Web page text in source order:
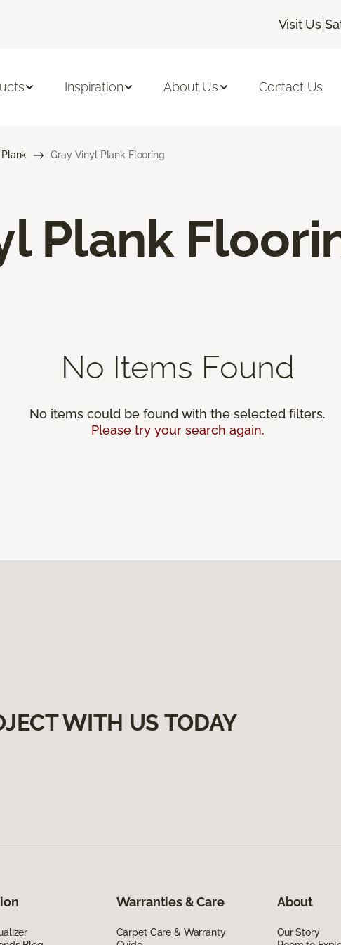
Visit Us |
Inspiration About Us Contact Us
Plank Gray Vinyl Plank Flooring
Plank
No Items Found
No items could be found with the selected filters.
Please try your search again.
WITH US TODAY
Warranties & Care
Carpet Care & Warranty
About
Our Story